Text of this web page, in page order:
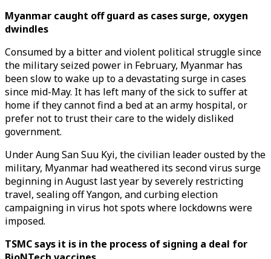
Myanmar caught off guard as cases surge, oxygen
dwindles
Consumed by a bitter and violent political struggle since
the military seized power in February, Myanmar has
been slow to wake up to a devastating surge in cases
since mid-May. It has left many of the sick to suffer at
home if they cannot find a bed at an army hospital, or
prefer not to trust their care to the widely disliked
government.
Under Aung San Suu Kyi, the civilian leader ousted by the
military, Myanmar had weathered its second virus surge
beginning in August last year by severely restricting
travel, sealing off Yangon, and curbing election
campaigning in virus hot spots where lockdowns were
imposed.
TSMC says it is in the process of signing a deal for